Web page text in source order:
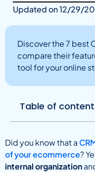
Updated on12/29/
Discover the 7 best
compare their
tool for your online
Table of
Did you know that a
of your ecommerce?
internal organization